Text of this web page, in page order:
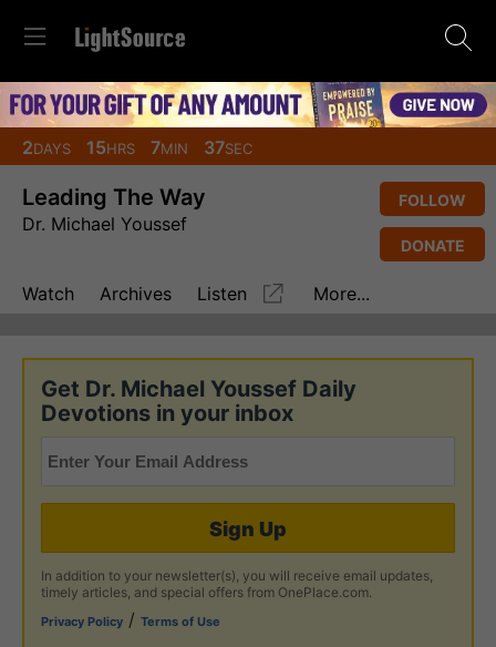
2DAYS 15HRS 7MIN 36SEC
Leading The Way
Dr. Michael Youssef
FOLLOW
DONATE
Watch Archives Listen More...
Get Dr. Michael Youssef Daily
Devotions in your inbox
Sign Up
In addition to your newsletter(s), you will receive email updates,
timely articles, and special offers from OnePlace.com.
Privacy Policy / Terms of Use